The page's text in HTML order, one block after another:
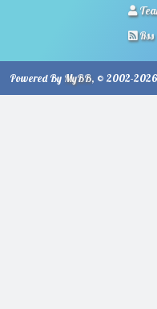
Rss
Powered By MyBB, © 2002-2026